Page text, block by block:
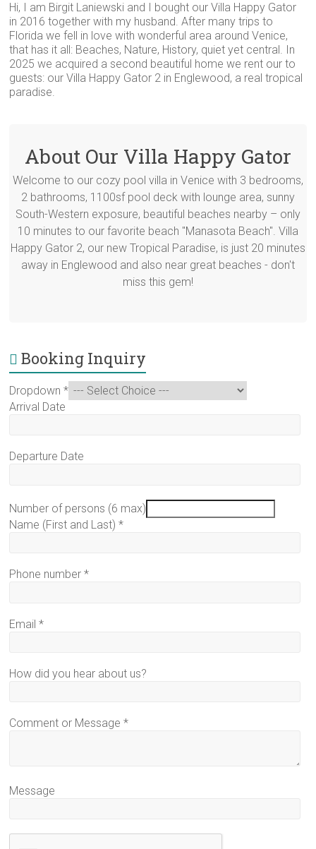
Hi, I am Birgit Laniewski and I bought our Villa Happy Gator
in 2016 together with my husband. After many trips to
Florida we fell in love with wonderful area around Venice,
that has it all: Beaches, Nature, History, quiet yet central. In
2025 we acquired a second beautiful home we rent our to
guests: our Villa Happy Gator 2 in Englewood, a real tropical
paradise.
About Our Villa Happy Gator
Welcome to our cozy pool villa in Venice with 3 bedrooms,
2 bathrooms, 1100sf pool deck with lounge area, sunny
South-Western exposure, beautiful beaches nearby – only
10 minutes to our favorite beach "Manasota Beach". Villa
Happy Gator 2, our new Tropical Paradise, is just 20 minutes
away in Englewood and also near great beaches - don't
miss this gem!
Booking Inquiry
Dropdown*
Arrival Date
Departure Date
Number of persons (6 max)
Name (First and Last)*
Phone number*
Email*
How did you hear about us?
Comment or Message*
Message